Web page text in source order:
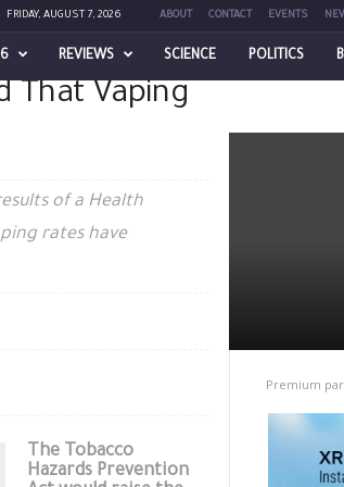
FRIDAY, AUGUST 7, 2026 ABOUT CONTACT EVENTS
REVIEWS SCIENCE POLITICS
That Vaping
of a Health
rates have
The Tobacco
Hazards Prevention
Premium